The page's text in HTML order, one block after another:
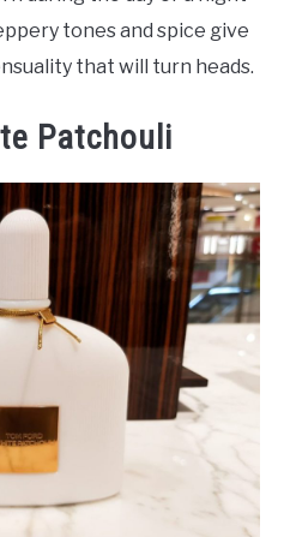
tones and spice give
that will turn heads.
Patchouli